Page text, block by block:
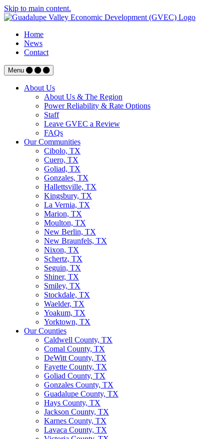
Skip to main content.
Home
News
Contact
Menu
About Us
About Us & The Region
Power Reliability & Rate Options
Staff
Leave GVEC a Review
FAQs
Our Communities
Cibolo, TX
Cuero, TX
Goliad, TX
Gonzales, TX
Hallettsville, TX
Kingsbury, TX
La Vernia, TX
Marion, TX
Moulton, TX
New Berlin, TX
New Braunfels, TX
Nixon, TX
Schertz, TX
Seguin, TX
Shiner, TX
Smiley, TX
Stockdale, TX
Waelder, TX
Yoakum, TX
Yorktown, TX
Our Counties
Caldwell County, TX
Comal County, TX
DeWitt County, TX
Fayette County, TX
Goliad County, TX
Gonzales County, TX
Guadalupe County, TX
Hays County, TX
Jackson County, TX
Karnes County, TX
Lavaca County, TX